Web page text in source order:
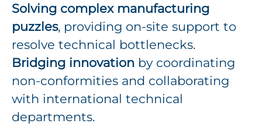
Solving complex manufacturing
puzzles, providing on-site support to
resolve technical bottlenecks.
Bridging innovation by coordinating
non-conformities and collaborating
with international technical
departments.